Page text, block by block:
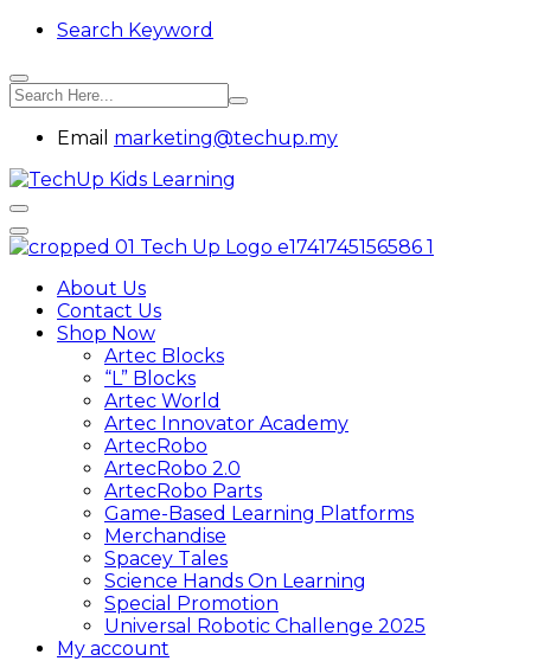
Search Keyword
Email marketing@techup.my
About Us
Contact Us
Shop Now
Artec Blocks
“L” Blocks
Artec World
Artec Innovator Academy
ArtecRobo
ArtecRobo 2.0
ArtecRobo Parts
Game-Based Learning Platforms
Merchandise
Spacey Tales
Science Hands On Learning
Special Promotion
Universal Robotic Challenge 2025
My account